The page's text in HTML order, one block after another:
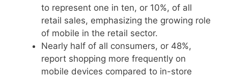
to represent one in ten, or 10%, of all
retail sales, emphasizing the growing role
of mobile in the retail sector.
Nearly half of all consumers, or 48%,
report shopping more frequently on
mobile devices compared to in-store